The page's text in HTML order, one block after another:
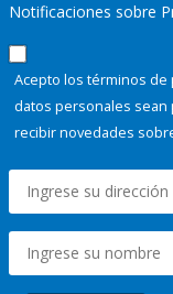
Notificaciones sobre
Acepto los términos de
datos personales sean
recibir novedades